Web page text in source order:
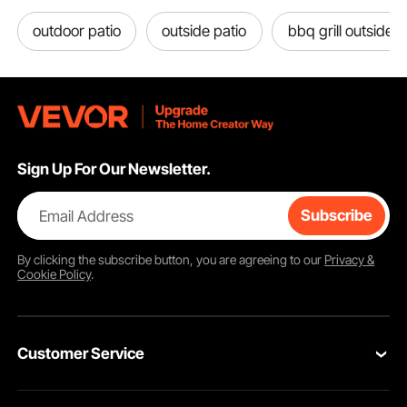
outdoor patio outside patio bbq grill outside
Sign Up For Our Newsletter.
Email Address Subscribe
By clicking thesubscribebutton, you are agreeing to our Privacy &
Cookie Policy.
Customer Service